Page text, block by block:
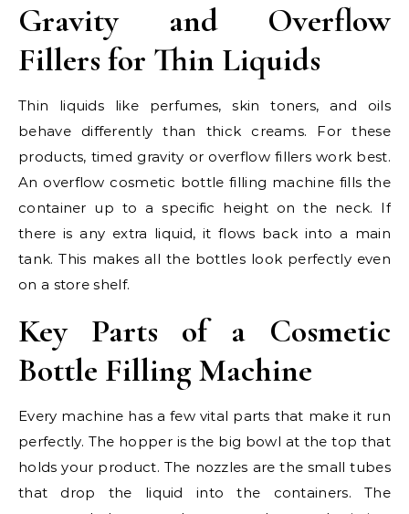
Gravity and Overflow
Fillers for Thin Liquids
Thin liquids like perfumes, skin toners, and oils
behave differently than thick creams. For these
products, timed gravity or overflow fillers work best.
An overflow cosmetic bottle filling machine fills the
container up to a specific height on the neck. If
there is any extra liquid, it flows back into a main
tank. This makes all the bottles look perfectly even
on a store shelf.
Key Parts of a Cosmetic
Bottle Filling Machine
Every machine has a few vital parts that make it run
perfectly. The hopper is the big bowl at the top that
holds your product. The nozzles are the small tubes
that drop the liquid into the containers. The